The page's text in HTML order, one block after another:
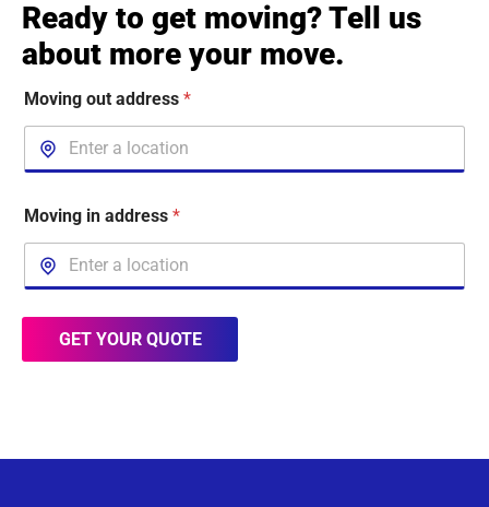
Ready to get moving? Tell us
about more your move.
Moving out address *
Moving in address *
GET YOUR QUOTE